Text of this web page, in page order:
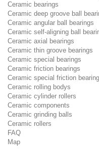
Ceramic bearings
Ceramic deep groove ball
Ceramic angular ball bearings
Ceramic self-aligning ball
Ceramic axial bearings
Ceramic thin groove bearings
Ceramic special bearings
Ceramic friction bearings
Ceramic special friction
Ceramic rolling bodys
Ceramic cylinder rollers
Ceramic components
Ceramic grinding balls
Ceramic rollers
FAQ
Map